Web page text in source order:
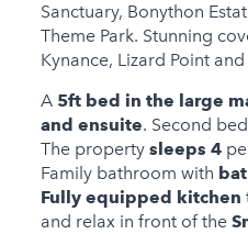
1 High Chairs
Provided
Stairgate
0 Cots for Hire
0 High Chairs for Hire
Groups
Sanctuary, Bonython
Theme Park. Stunning
Kynance, Lizard Point
A 5ft bed in the large
and ensuite. Second
The property sleeps 4
Family bathroom with
Fully equipped kitchen
and relax in front of the